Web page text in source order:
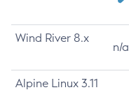
Wind River 8.x
n/a
Alpine Linux 3.11